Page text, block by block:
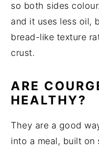
so both sides
and it uses less oil,
bread-like texture
crust.
ARE
HEALTHY?
They are a good
into a meal, built on